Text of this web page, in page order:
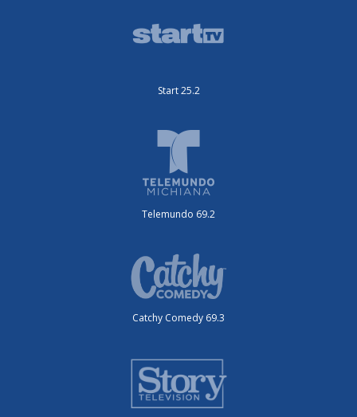
Start 25.2
Telemundo 69.2
Catchy Comedy 69.3